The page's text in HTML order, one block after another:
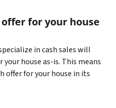
for your house
in cash sales will
house as-is. This means
offer for your house in its